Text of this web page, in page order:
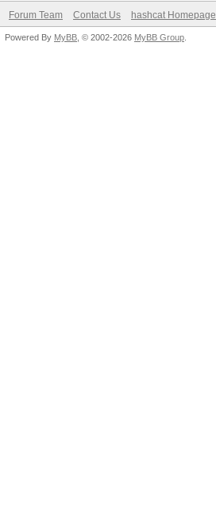
Forum Team Contact Us hashcat Homepage
Powered By MyBB , © 2002-2026 MyBB Group